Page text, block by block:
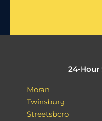
24-Hour
Moran
Twinsburg
Streetsboro